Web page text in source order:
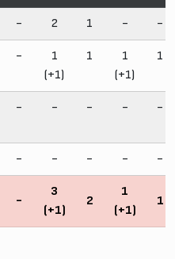
- 2 1 - -
-
1
(+1)
1
1
(+1)
1
- - - - -
- - - - -
-
3
(+1)
2
1
(+1)
1